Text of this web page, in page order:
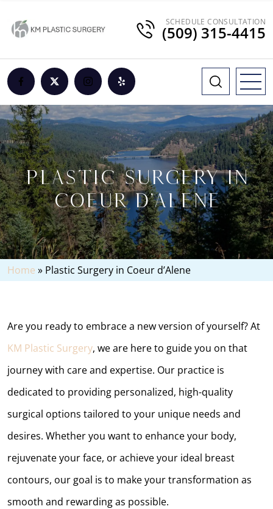
SCHEDULE CONSULTATION
(509) 315-4415
PLASTIC SURGERY IN
COEUR D’ALENE
Home » Plastic Surgery in Coeur d’Alene
Are you ready to embrace a new version of yourself? At
KM Plastic Surgery, we are here to guide you on that
journey with care and expertise. Our practice is
dedicated to providing personalized, high-quality
surgical options tailored to your unique needs and
desires. Whether you want to enhance your body,
rejuvenate your face, or achieve your ideal breast
contours, our goal is to make your transformation as
smooth and rewarding as possible.